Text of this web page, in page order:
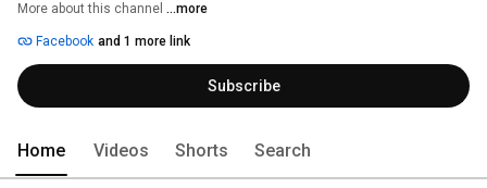
More about this channel ...more
Facebook and 1 more link
Subscribe
Home Videos Shorts Search